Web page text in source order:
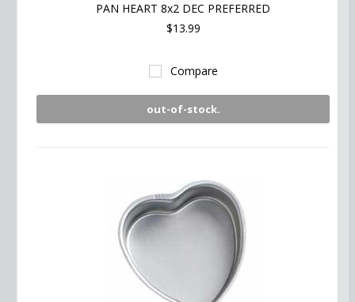
PAN HEART 8x2 DEC PREFERRED
$13.99
Compare
out-of-stock.